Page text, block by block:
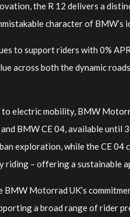
the R 12 delivers a
character of BMW’s
to support riders with 0%
across both the dynamic
to electric mobility, BMW
BMW CE 04, available until
exploration, while the CE 04
– offering a sustainable
Motorrad UK’s
a broad range of rider